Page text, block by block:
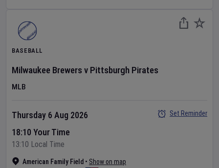
BASEBALL
Milwaukee Brewers v Pittsburgh Pirates
MLB
American Family Field • Show on map
Thursday 6 Aug 2026
18:10 Your Time
13:10 Local Time
Set Reminder